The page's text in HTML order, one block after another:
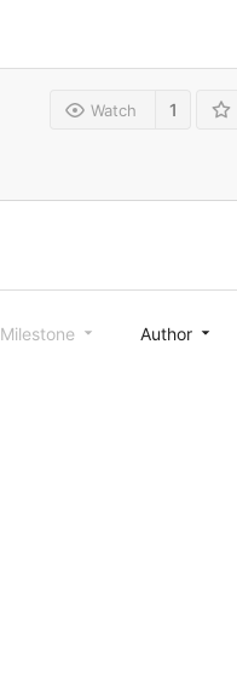
Watch 1
Milestone Author